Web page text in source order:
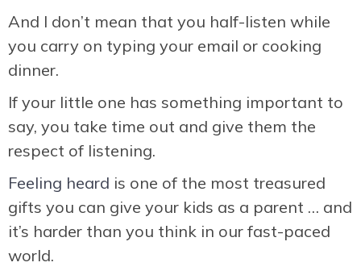
And I don’t mean that you half-listen while
you carry on typing your email or cooking
dinner.
If your little one has something important to
say, you take time out and give them the
respect of listening.
Feeling heard is one of the most treasured
gifts you can give your kids as a parent … and
it’s harder than you think in our fast-paced
world.